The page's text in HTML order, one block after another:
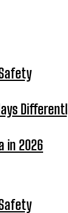
in 2026